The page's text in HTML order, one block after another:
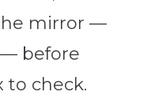
mirror —
before
to check.